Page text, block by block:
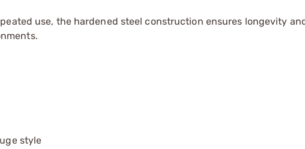
use, the hardened steel construction ensures longevity
style